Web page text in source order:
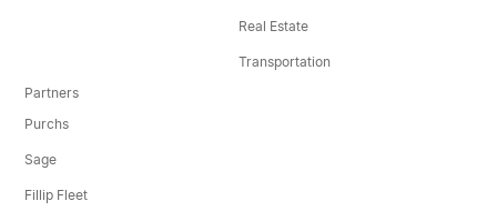
Real Estate
Transportation
Partners
Purchs
Sage
Fillip Fleet